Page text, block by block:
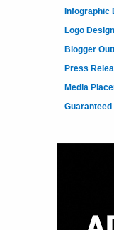
Infographic
Logo Design
Blogger
Press
Media